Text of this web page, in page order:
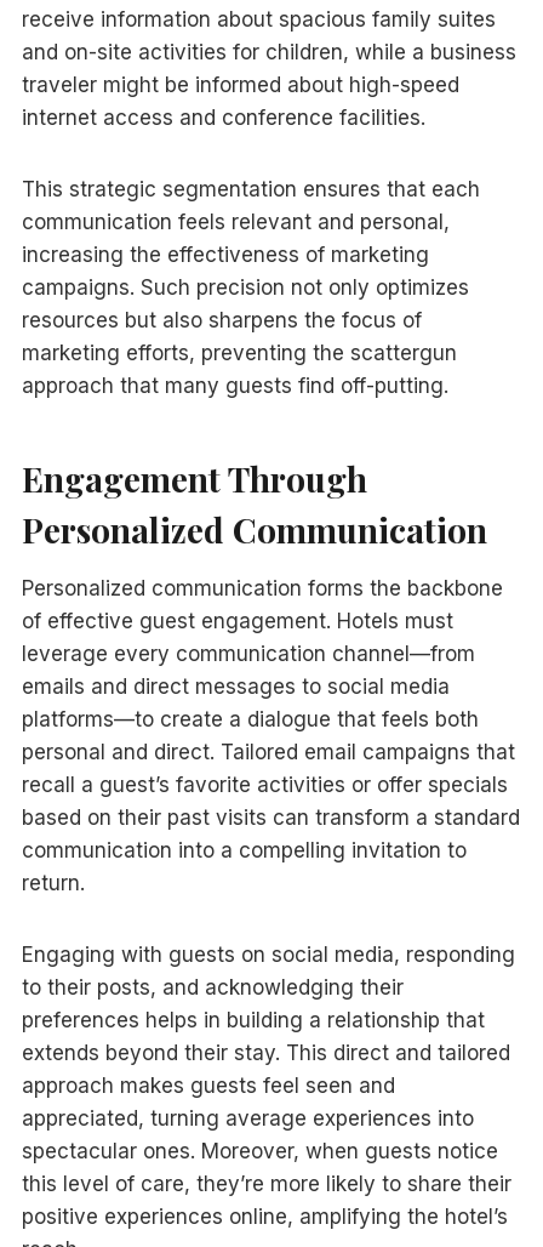
receive information about spacious family suites
and on-site activities for children, while a business
traveler might be informed about high-speed
internet access and conference facilities.
This strategic segmentation ensures that each
communication feels relevant and personal,
increasing the effectiveness of marketing
campaigns. Such precision not only optimizes
resources but also sharpens the focus of
marketing efforts, preventing the scattergun
approach that many guests find off-putting.
Engagement Through
Personalized Communication
Personalized communication forms the backbone
of effective guest engagement. Hotels must
leverage every communication channel—from
emails and direct messages to social media
platforms—to create a dialogue that feels both
personal and direct. Tailored email campaigns that
recall a guest’s favorite activities or offer specials
based on their past visits can transform a standard
communication into a compelling invitation to
return.
Engaging with guests on social media, responding
to their posts, and acknowledging their
preferences helps in building a relationship that
extends beyond their stay. This direct and tailored
approach makes guests feel seen and
appreciated, turning average experiences into
spectacular ones. Moreover, when guests notice
this level of care, they’re more likely to share their
positive experiences online, amplifying the hotel’s